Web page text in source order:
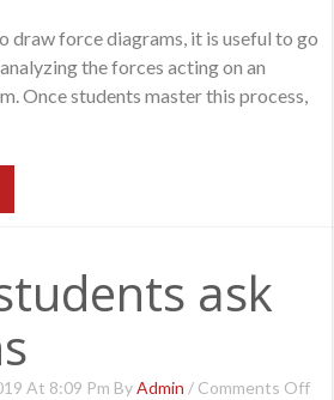
draw force diagrams, it is useful to go
the forces acting on an
Once students master this process,
ask
At 8:09 Pm ByAdmin / Comments OffOn